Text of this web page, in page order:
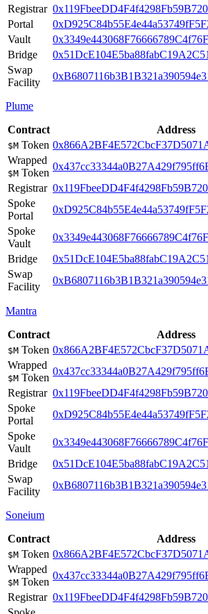
Registrar
Portal
Vault
Bridge
Swap
Facility
Plume
Contract Address
$M Token
Wrapped
$M Token
Registrar
Spoke
Portal
Spoke
Vault
Bridge
Swap
Facility
Mantra
Contract Address
$M Token
Wrapped
$M Token
Registrar
Spoke
Portal
Spoke
Vault
Bridge
Swap
Facility
Soneium
Contract Address
$M Token
Wrapped
$M Token
Registrar